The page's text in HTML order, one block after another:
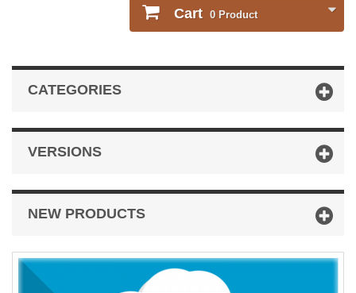
Cart 0 Product
CATEGORIES
VERSIONS
NEW PRODUCTS